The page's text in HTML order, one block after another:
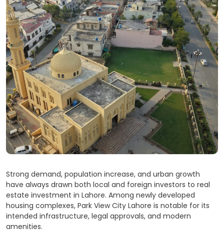
Strong demand, population increase, and urban growth
have always drawn both local and foreign investors to real
estate investment in Lahore. Among newly developed
housing complexes, Park View City Lahore is notable for its
intended infrastructure, legal approvals, and modern
amenities.